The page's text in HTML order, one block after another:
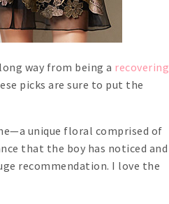
way from being a recovering
picks are sure to put the
unique floral comprised of
that the boy has noticed and
recommendation. I love the